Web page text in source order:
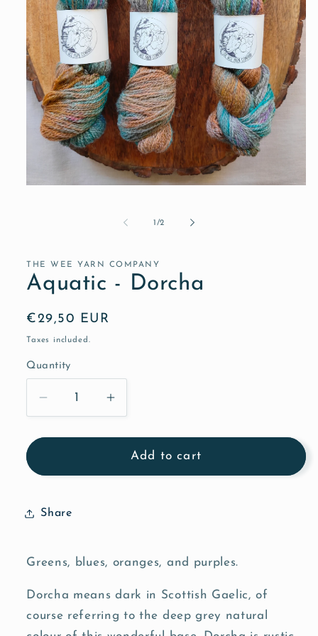
1/of
2
THE WEE YARN COMPANY
Aquatic - Dorcha
Regular
price
€29,50 EUR
Taxes included.
Quantity
Quantity
Decrease
quantity
for
-
Increase
quantity
for
Aquatic
-
Add to cart
Share
Greens, blues, oranges, and purples.
Dorcha means dark in Scottish Gaelic, of
course referring to the deep grey natural